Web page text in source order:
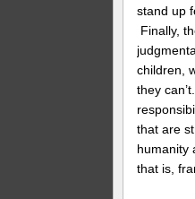
stand up
Finally,
children,
they
that are
humanity
that is,